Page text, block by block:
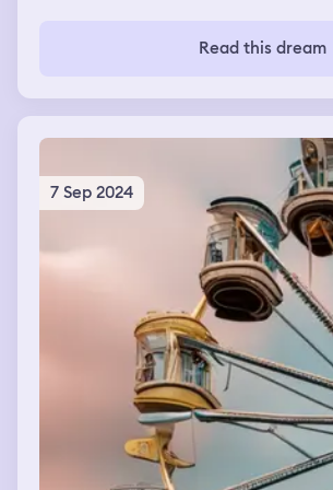
Read this dream
7 Sep 2024